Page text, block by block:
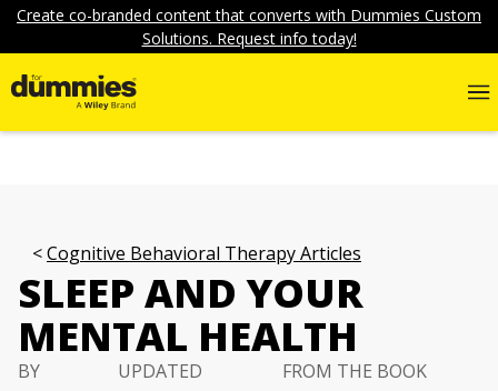
Create co-branded content that converts with Dummies Custom
Solutions. Request info today!
Cognitive Behavioral Therapy Articles
SLEEP AND YOUR
MENTAL HEALTH
BY
UPDATED
FROM THE BOOK